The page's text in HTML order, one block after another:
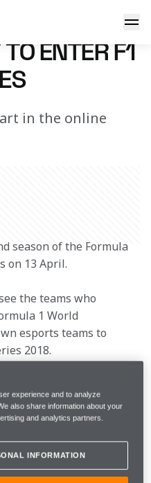
ENTER F1
in the online
season of the Formula
on 13 April.
the teams who
1 World
esports teams to
2018.
the incredible
the official esports
F1 teams who will be
experience and to analyze
also share information about your
and analytics partners.
INFORMATION